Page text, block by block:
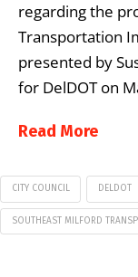
regarding the
Transportation
presented by
for DelDOT on
Read More
CITY COUNCIL DELDOT
SOUTHEAST MILFORD